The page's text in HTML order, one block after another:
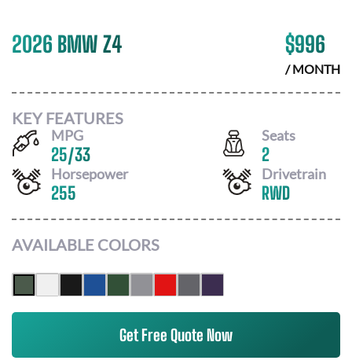
2026 BMW Z4 $996
/ MONTH
KEY FEATURES
MPG
25/33
Seats
2
Horsepower
255
Drivetrain
RWD
AVAILABLE COLORS
Get Free Quote Now